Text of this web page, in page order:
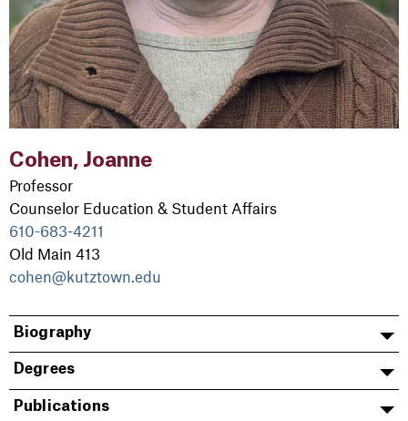
Cohen, Joanne
Professor
Counselor Education & Student Affairs
610-683-4211
Old Main 413
cohen@kutztown.edu
Biography
Degrees
Publications